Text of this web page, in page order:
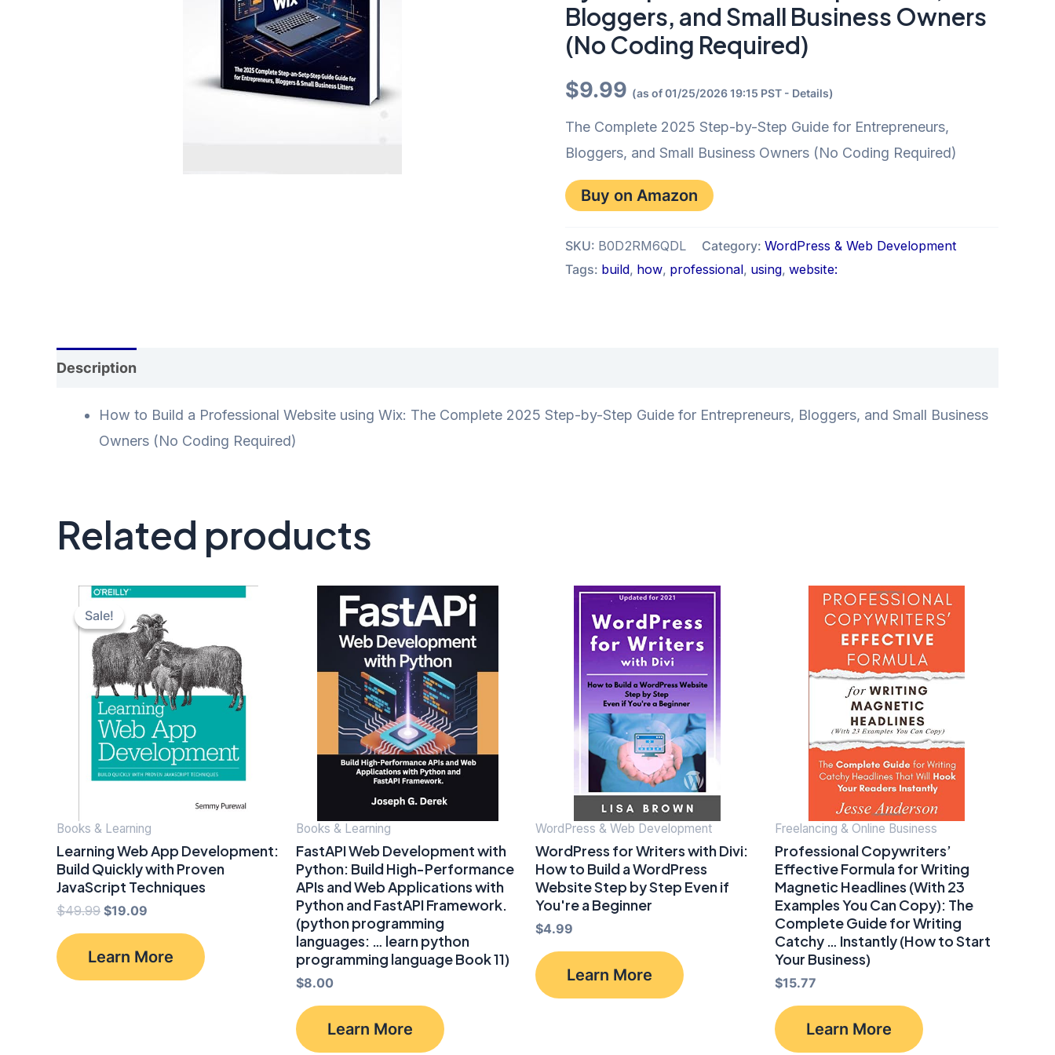
Bloggers, and Small Business Owners
(No Coding Required)
$9.99 (as of 01/25/2026 19:15 PST - Details)
The Complete 2025 Step-by-Step Guide for Entrepreneurs,
Bloggers, and Small Business Owners (No Coding Required)
Buy on Amazon
SKU: B0D2RM6QDL Category: WordPress & Web Development
Tags: build, how, professional, using, website:
Description
How to Build a Professional Website using Wix: The Complete 2025 Step-by-Step Guide for Entrepreneurs, Bloggers, and Small Business
Owners (No Coding Required)
Related products
Sale!
Sale!
Books & Learning
Learning Web App Development:
Build Quickly with Proven
JavaScript Techniques
$49.99 Original
$49.99.
$19.09
$19.09.
Learn More
Books & Learning
FastAPI Web Development with
Python: Build High-Performance
APIs and Web Applications with
Python and FastAPI Framework.
(python programming
languages: … learn python
programming language Book 11)
$8.00
Learn More
WordPress & Web Development
WordPress for Writers with Divi:
How to Build a WordPress
Website Step by Step Even if
You're a Beginner
$4.99
Learn More
Freelancing & Online Business
Professional Copywriters’
Effective Formula for Writing
Magnetic Headlines (With 23
Examples You Can Copy): The
Complete Guide for Writing
Catchy … Instantly (How to Start
Your Business)
$15.77
Learn More